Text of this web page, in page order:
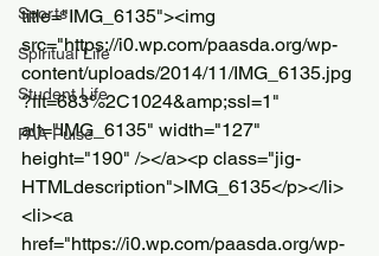
Sports
Spiritual Life
Student Life
PAA Pulse
title="IMG_6135"><img
src="https://i0.wp.com/paasda.org/wp-
content/uploads/2014/11/IMG_6135.jpg
?fit=683%2C1024&amp;ssl=1"
alt="IMG_6135" width="127"
height="190" /></a><p class="jig-
HTMLdescription">IMG_6135</p></li>
<li><a
href="https://i0.wp.com/paasda.org/wp-